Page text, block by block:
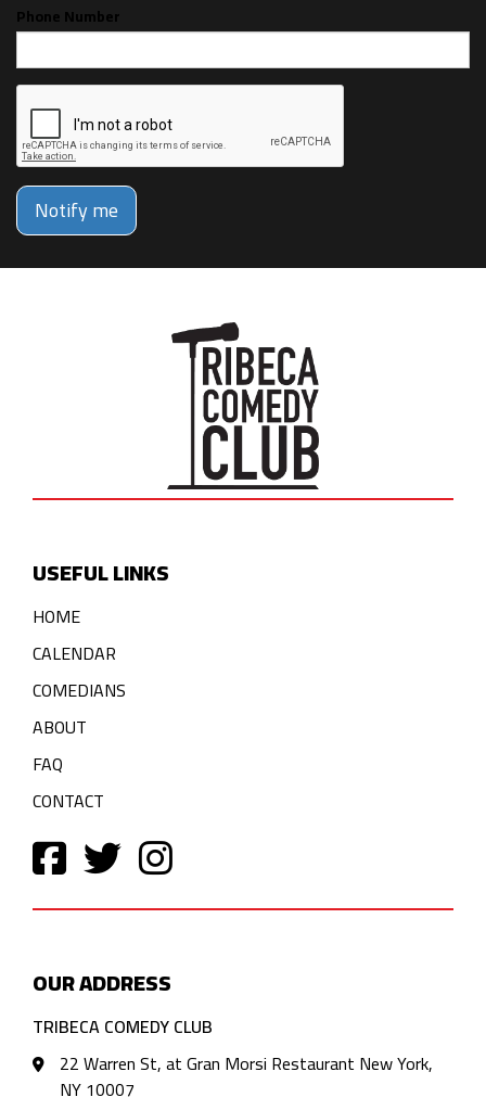
Phone Number
Notify me
USEFUL LINKS
HOME
CALENDAR
COMEDIANS
ABOUT
FAQ
CONTACT
OUR ADDRESS
TRIBECA COMEDY CLUB
22 Warren St, at Gran Morsi Restaurant New York,
NY 10007